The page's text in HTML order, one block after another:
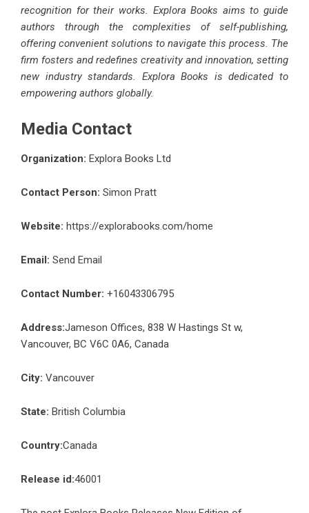
recognition for their works. Explora Books aims to guide
authors through the complexities of self-publishing,
offering convenient solutions to navigate this process. The
firm fosters and redefines creativity and innovation, setting
new industry standards. Explora Books is dedicated to
empowering authors globally.
Media Contact
Organization: Explora Books Ltd
Contact Person: Simon Pratt
Website: https://explorabooks.com/home
Email: Send Email
Contact Number: +16043306795
Address:Jameson Offices, 838 W Hastings St w,
Vancouver, BC V6C 0A6, Canada
City: Vancouver
State: British Columbia
Country:Canada
Release id:46001